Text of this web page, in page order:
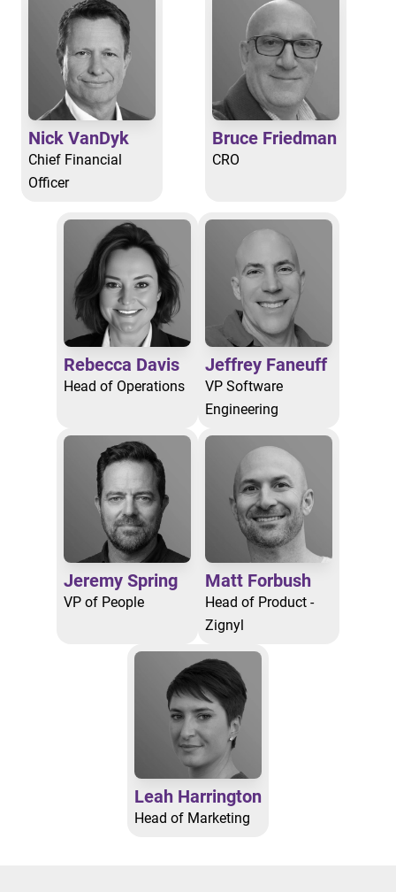
Nick VanDyk
Chief Financial
Officer
Bruce Friedman
CRO
Rebecca Davis
Head of Operations
Jeffrey Faneuff
VP Software
Engineering
Jeremy Spring
VP of People
Matt Forbush
Head of Product -
Zignyl
Leah Harrington
Head of Marketing